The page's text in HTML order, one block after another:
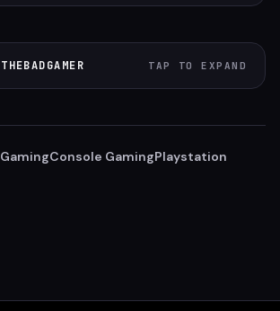
TAP TO EXPAND
Console GamingPlaystation